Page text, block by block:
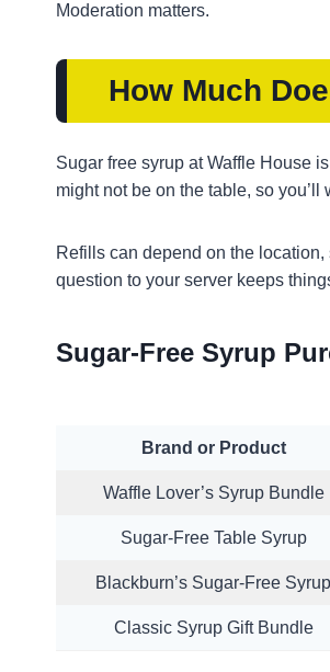
Moderation matters.
How Much
Sugar free syrup at Waffle House
might not be on the table, so you’ll
Refills can depend on the
question to your server keeps
Sugar-Free Syrup
Brand or Product
Waffle Lover’s Syrup Bundle
Sugar-Free Table Syrup
Blackburn’s Sugar-Free Syrup
Classic Syrup Gift Bundle